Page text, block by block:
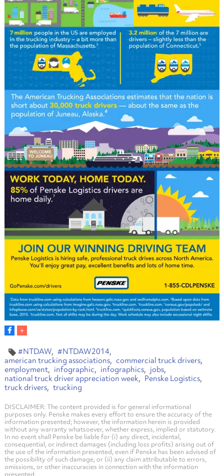
#NTDAW
#NTDAW2014
american trucking associations
commercial truck drivers
employment
infographic infographics
jobs
national truck driver appreciation week
Penske Logistics
truck drivers
trucking
DISCLAIMER: The content provided is for general informational
purposes only. Penske makes every effort to ensure the accuracy of the
information presented; however, the information herein is provided
without any warranty whatsoever, whether express, implied or statutory.
In no event shall Penske be liable for (i) any direct, incidental,
consequential, or indirect damages (including loss profits) arising out of
the use of the information presented, even if Penske has been advised of
the possibility of such damage, or (ii) any claim attributable to errors,
omissions, or other inaccuracies in connection with the information